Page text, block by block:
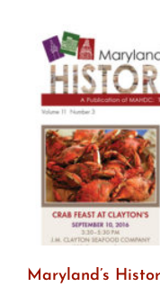
Maryland’s